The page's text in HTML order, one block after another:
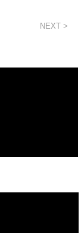
NEXT >